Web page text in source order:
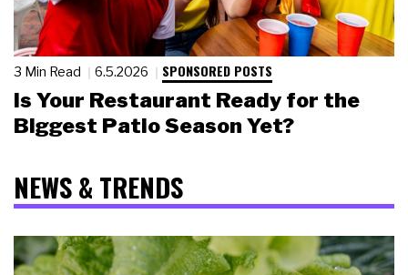
3 Min Read 6.5.2026 SPONSORED POSTS
Is Your Restaurant Ready for the
Biggest Patio Season Yet?
NEWS & TRENDS